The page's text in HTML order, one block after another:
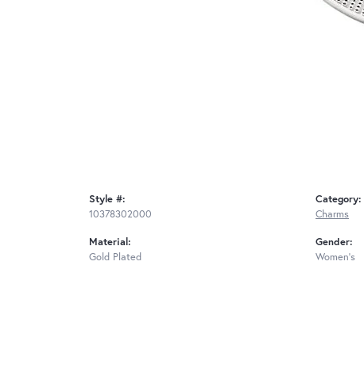
Style #:
10378302000
Material:
Gold Plated
Category:
Charms
Gender:
Women's